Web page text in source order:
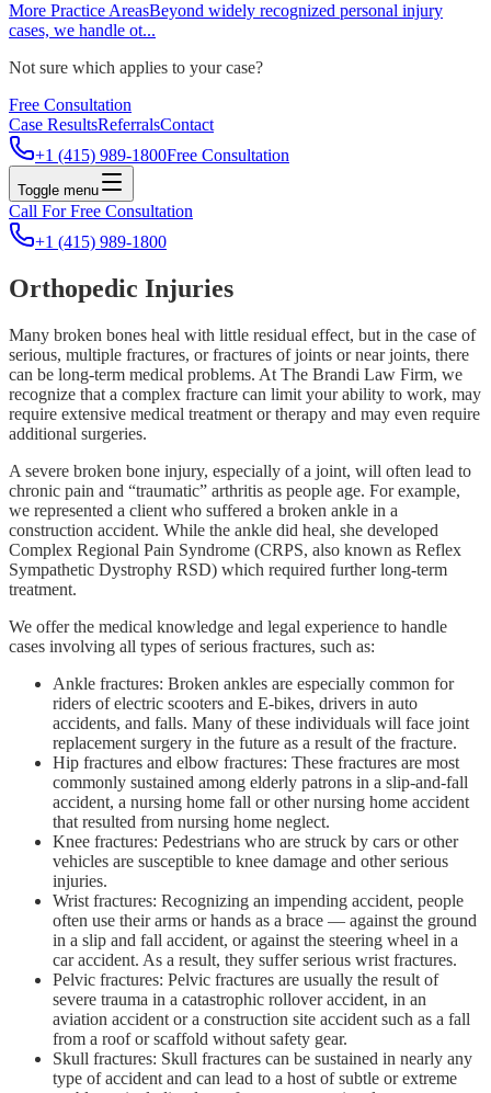
More Practice AreasBeyond widely recognized personal injury
cases, we handle ot...
Not sure which applies to your case?
Free Consultation
Case ResultsReferralsContact
+1 (415) 989-1800Free Consultation
Toggle menu
Call For Free Consultation
+1 (415) 989-1800
Orthopedic Injuries
Many broken bones heal with little residual effect, but in the case of
serious, multiple fractures, or fractures of joints or near joints, there
can be long-term medical problems. At The Brandi Law Firm, we
recognize that a complex fracture can limit your ability to work, may
require extensive medical treatment or therapy and may even require
additional surgeries.
A severe broken bone injury, especially of a joint, will often lead to
chronic pain and “traumatic” arthritis as people age. For example,
we represented a client who suffered a broken ankle in a
construction accident. While the ankle did heal, she developed
Complex Regional Pain Syndrome (CRPS, also known as Reflex
Sympathetic Dystrophy RSD) which required further long-term
treatment.
We offer the medical knowledge and legal experience to handle
cases involving all types of serious fractures, such as:
Ankle fractures: Broken ankles are especially common for
riders of electric scooters and E-bikes, drivers in auto
accidents, and falls. Many of these individuals will face joint
replacement surgery in the future as a result of the fracture.
Hip fractures and elbow fractures: These fractures are most
commonly sustained among elderly patrons in a slip-and-fall
accident, a nursing home fall or other nursing home accident
that resulted from nursing home neglect.
Knee fractures: Pedestrians who are struck by cars or other
vehicles are susceptible to knee damage and other serious
injuries.
Wrist fractures: Recognizing an impending accident, people
often use their arms or hands as a brace — against the ground
in a slip and fall accident, or against the steering wheel in a
car accident. As a result, they suffer serious wrist fractures.
Pelvic fractures: Pelvic fractures are usually the result of
severe trauma in a catastrophic rollover accident, in an
aviation accident or a construction site accident such as a fall
from a roof or scaffold without safety gear.
Skull fractures: Skull fractures can be sustained in nearly any
type of accident and can lead to a host of subtle or extreme